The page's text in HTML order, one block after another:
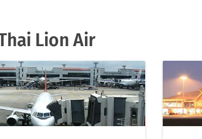
Lion Air